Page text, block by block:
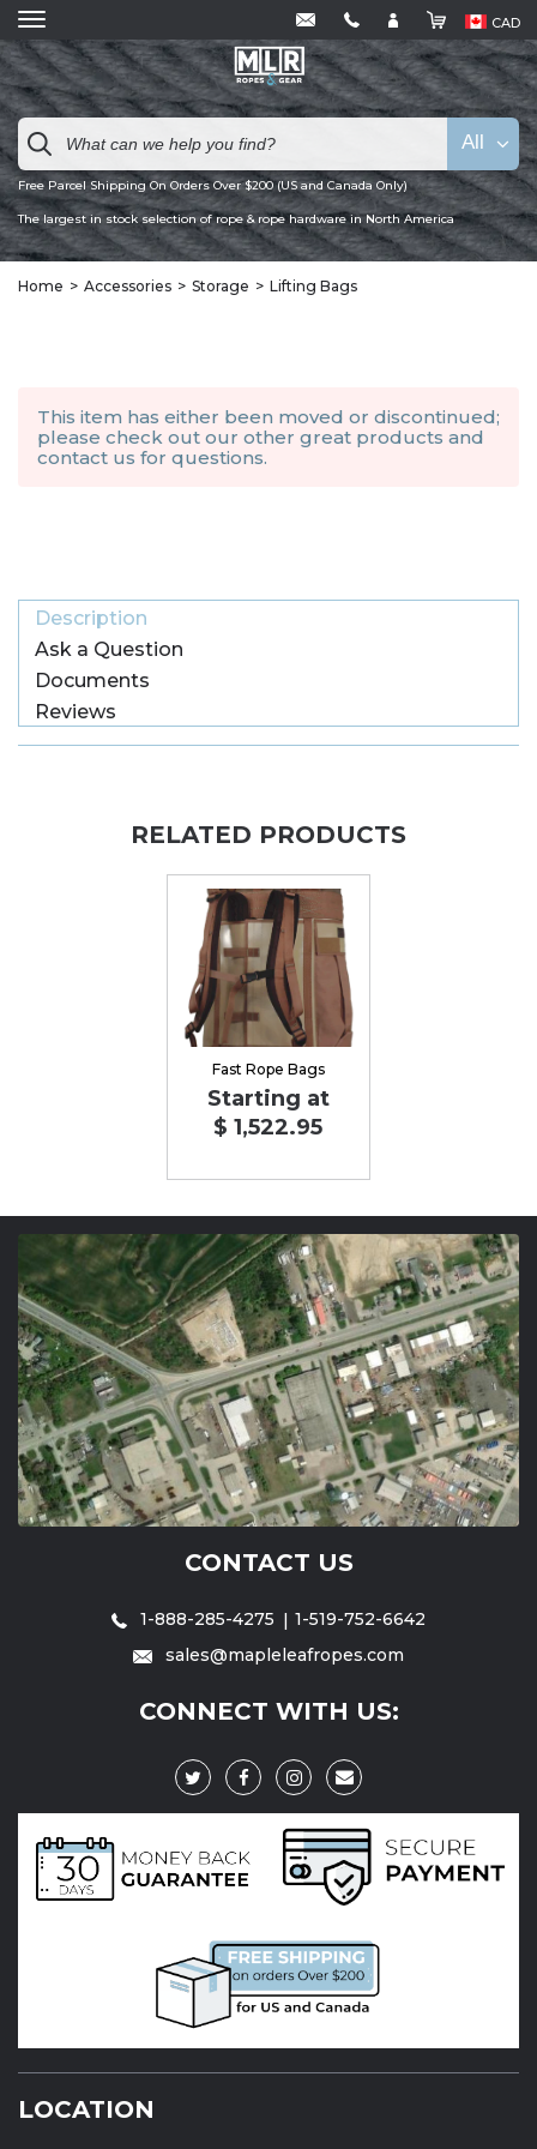
CAD
Free Parcel Shipping On Orders Over $200 (US and Canada Only)
The largest in stock selection of rope & rope hardware in North America
All
Home Accessories Storage Lifting Bags
This item has either been moved or discontinued;
please check out our other great products and
contact us for questions.
Description
Ask a Question
Documents
Reviews
RELATED PRODUCTS
Fast Rope Bags
Starting at
$ 1,522.95
CONTACT US
1-888-285-4275
1-519-752-6642
sales@mapleleafropes.com
CONNECT WITH US:
LOCATION